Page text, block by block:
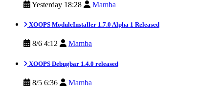
Yesterday 18:28 Mamba
XOOPS ModuleInstaller 1.7.0 Alpha 1 Released
8/6 4:12 Mamba
XOOPS Debugbar 1.4.0 released
8/5 6:36 Mamba